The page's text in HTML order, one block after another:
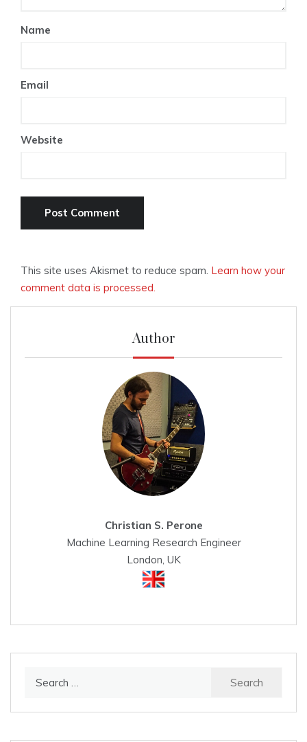
Name
Email
Website
This site uses Akismet to reduce spam. Learn how your
comment data is processed.
Author
Christian S. Perone
Machine Learning Research Engineer
London, UK